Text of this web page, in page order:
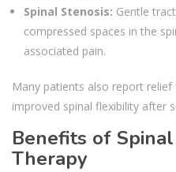
Spinal Stenosis: Gentle
compressed spaces in the
associated pain.
Many patients also report
improved spinal flexibility after
Benefits of
Therapy